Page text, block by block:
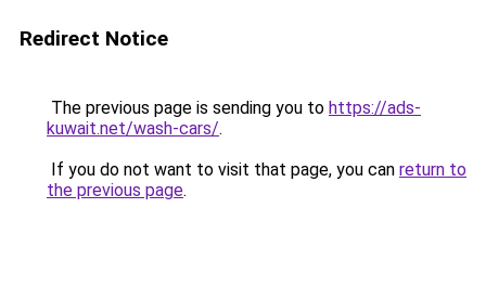
Redirect Notice
The previous page is sending you to https://ads-
kuwait.net/wash-cars/.
If you do not want to visit that page, you can return to
the previous page.